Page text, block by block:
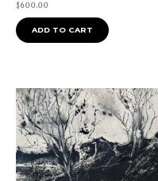
$600.00
ADD TO CART